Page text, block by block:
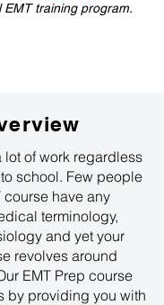
EMT training program.
lot of work regardless
school. Few people
course have any
terminology,
and yet your
revolves around
EMT Prep course
by providing you with